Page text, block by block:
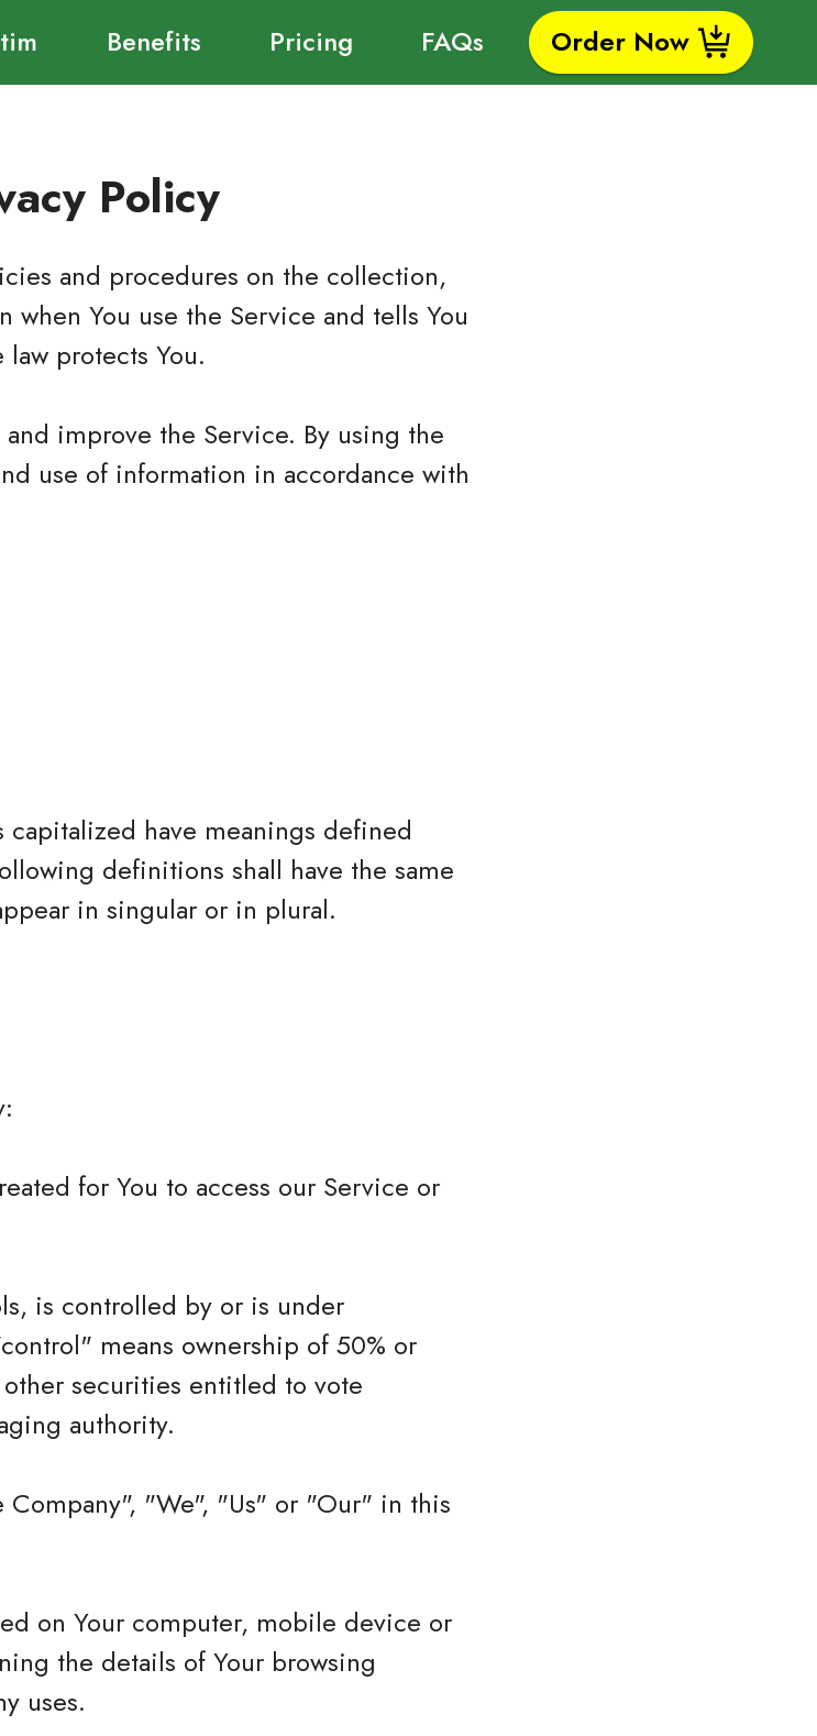
Benefits Pricing FAQs Order Now
Policy
and procedures on the collection,
You use the Service and tells You
protects You.
improve the Service. By using the
use of information in accordance with
have meanings defined
definitions shall have the same
in singular or in plural.
for You to access our Service or
is controlled by or is under
means ownership of 50% or
securities entitled to vote
authority.
"We", "Us" or "Our" in this
on Your computer, mobile device or
the details of Your browsing
uses.